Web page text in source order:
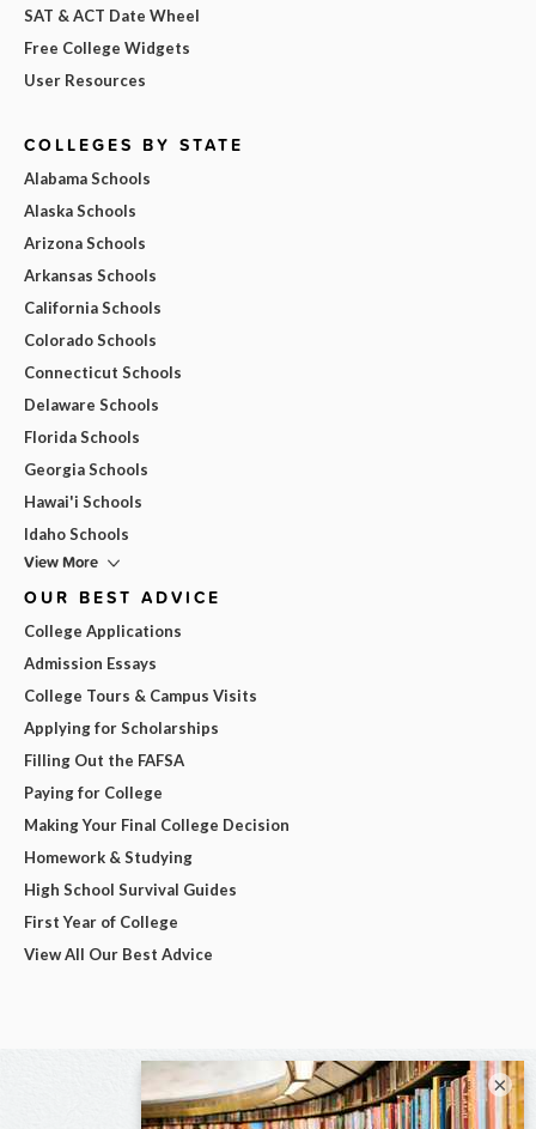
SAT & ACT Date Wheel
Free College Widgets
User Resources
COLLEGES BY STATE
Alabama Schools
Alaska Schools
Arizona Schools
Arkansas Schools
California Schools
Colorado Schools
Connecticut Schools
Delaware Schools
Florida Schools
Georgia Schools
Hawai'i Schools
Idaho Schools
View More
OUR BEST ADVICE
College Applications
Admission Essays
College Tours & Campus Visits
Applying for Scholarships
Filling Out the FAFSA
Paying for College
Making Your Final College Decision
Homework & Studying
High School Survival Guides
First Year of College
View All Our Best Advice
×